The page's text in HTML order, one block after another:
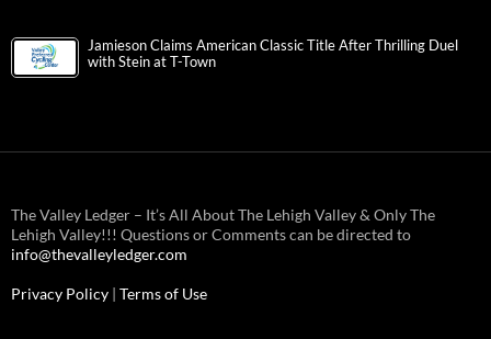
Jamieson Claims American Classic Title After Thrilling Duel
with Stein at T-Town
The Valley Ledger – It’s All About The Lehigh Valley & Only The
Lehigh Valley!!! Questions or Comments can be directed to
info@thevalleyledger.com
Privacy Policy | Terms of Use